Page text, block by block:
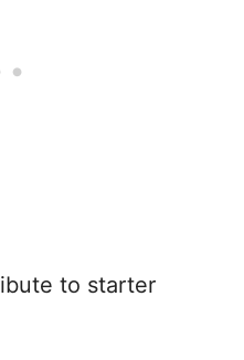
to starter